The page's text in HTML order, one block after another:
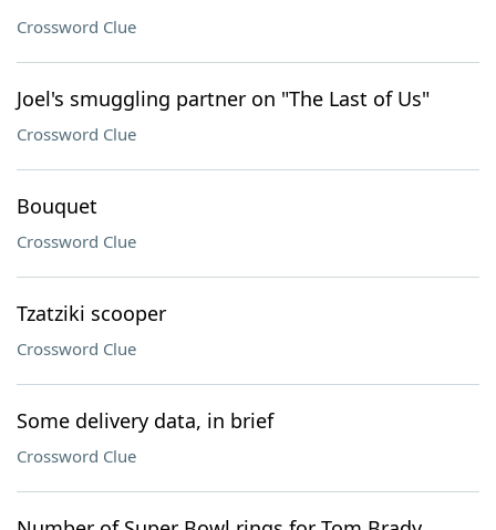
Crossword Clue
Joel's smuggling partner on "The Last of Us"
Crossword Clue
Bouquet
Crossword Clue
Tzatziki scooper
Crossword Clue
Some delivery data, in brief
Crossword Clue